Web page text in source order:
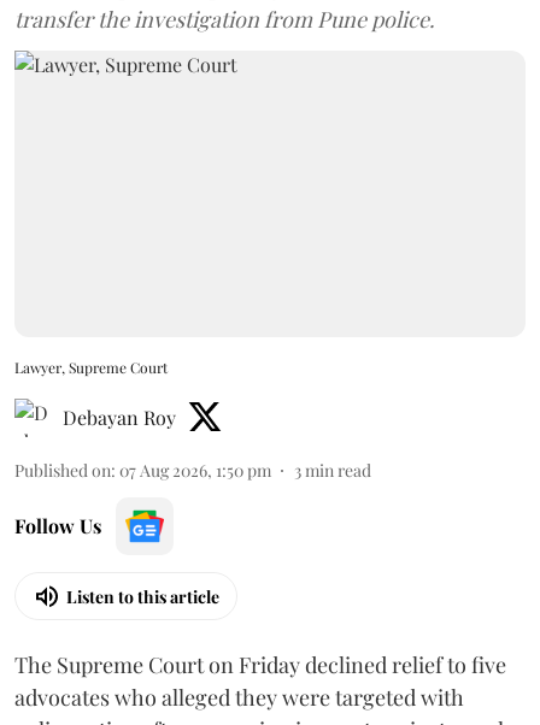
transfer the investigation from Pune police.
Lawyer, Supreme Court
Debayan Roy
Published on: 07 Aug 2026, 1:50 pm 3min read
Follow Us
Listen to this article
The Supreme Court on Friday declined relief to five
advocates who alleged they were targeted with